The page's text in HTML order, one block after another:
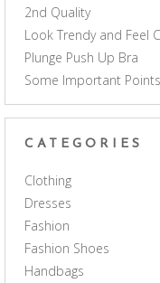
2nd Quality
Look Trendy and Feel
Plunge Push Up Bra
Some Important
CATEGORIES
Clothing
Dresses
Fashion
Fashion Shoes
Handbags